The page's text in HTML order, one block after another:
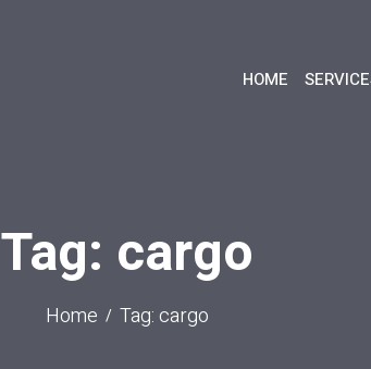
HOME
Tag: cargo
Home Tag: cargo